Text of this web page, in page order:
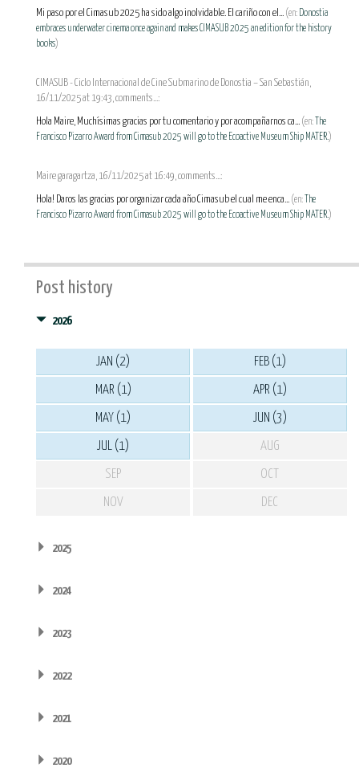
Mi paso por el Cimasub 2025 ha sido algo inolvidable. El cariño con el... (en: Donostia
embraces underwater cinema once again and makes CIMASUB 2025 an edition for the history
books)
CIMASUB - Ciclo Internacional de Cine Submarino de Donostia – San Sebastián,
16/11/2025 at 19:43, comments...:
Hola Maire, Muchísimas gracias por tu comentario y por acompañarnos ca... (en:
The
Francisco Pizarro Award from Cimasub 2025 will go to the Ecoactive Museum Ship MATER.)
Maire garagartza, 16/11/2025 at 16:49, comments...:
Hola! Daros las gracias por organizar cada año Cimasub el cual me enca... (en:
The
Francisco Pizarro Award from Cimasub 2025 will go to the Ecoactive Museum Ship MATER.)
Post history
2026
JAN (2) FEB (1)
MAR (1) APR (1)
MAY (1) JUN (3)
JUL (1) AUG
SEP OCT
NOV DEC
2025
2024
2023
2022
2021
2020